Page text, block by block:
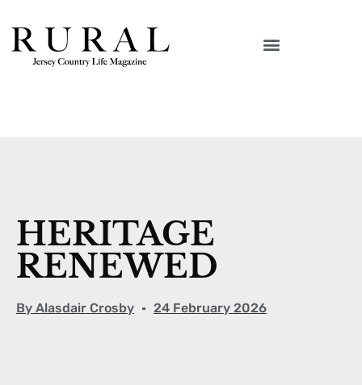
HERITAGE
RENEWED
By Alasdair Crosby 24 February 2026